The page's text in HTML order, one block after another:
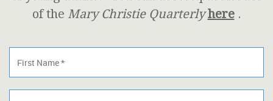
of the Mary Christie Quarterly here.